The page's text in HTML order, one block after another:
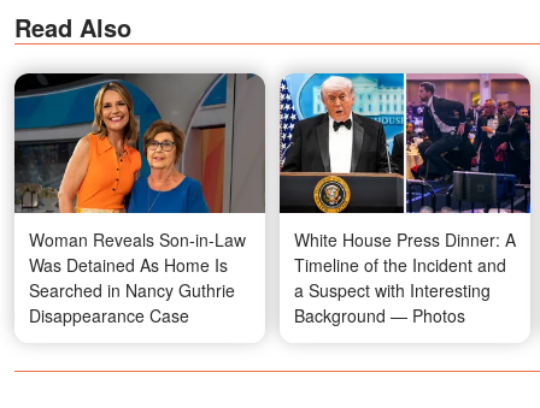
Read Also
Woman Reveals Son-in-Law
Was Detained As Home Is
Searched in Nancy Guthrie
Disappearance Case
White House Press Dinner: A
Timeline of the Incident and
a Suspect with Interesting
Background — Photos